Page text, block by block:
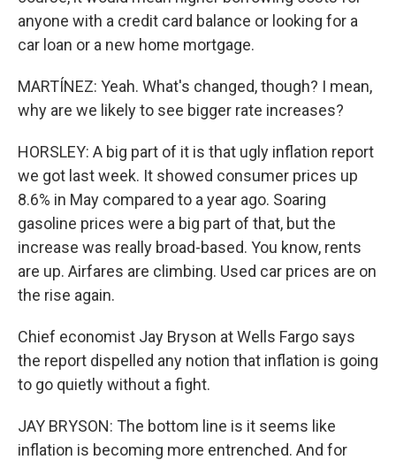
anyone with a credit card balance or looking for a
car loan or a new home mortgage.
MARTÍNEZ: Yeah. What's changed, though? I mean,
why are we likely to see bigger rate increases?
HORSLEY: A big part of it is that ugly inflation report
we got last week. It showed consumer prices up
8.6% in May compared to a year ago. Soaring
gasoline prices were a big part of that, but the
increase was really broad-based. You know, rents
are up. Airfares are climbing. Used car prices are on
the rise again.
Chief economist Jay Bryson at Wells Fargo says
the report dispelled any notion that inflation is going
to go quietly without a fight.
JAY BRYSON: The bottom line is it seems like
inflation is becoming more entrenched. And for